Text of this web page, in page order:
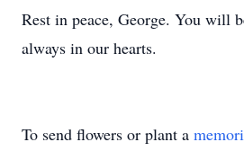
Rest in peace, George. You will
always in our hearts.
To send flowers or plant a